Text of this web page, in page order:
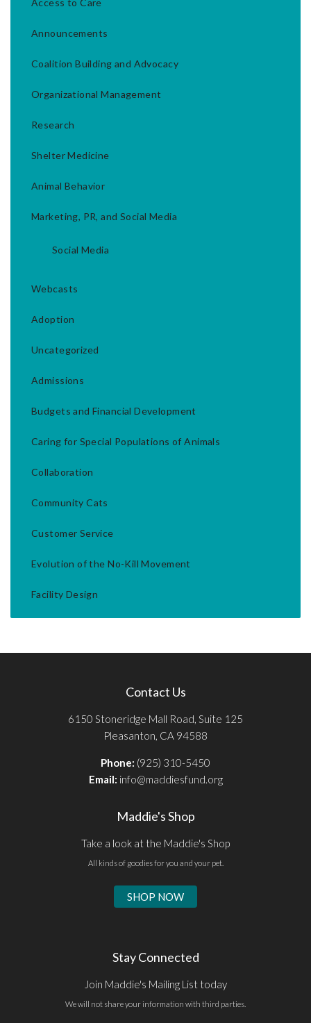
Access to Care
Announcements
Coalition Building and Advocacy
Organizational Management
Research
Shelter Medicine
Animal Behavior
Marketing, PR, and Social Media
Social Media
Webcasts
Adoption
Uncategorized
Admissions
Budgets and Financial Development
Caring for Special Populations of Animals
Collaboration
Community Cats
Customer Service
Evolution of the No-Kill Movement
Facility Design
Contact Us
6150 Stoneridge Mall Road, Suite 125
Pleasanton, CA 94588
Phone: (925) 310-5450
Email: info@maddiesfund.org
Maddie's Shop
Take a look at the Maddie's Shop
All kinds of goodies for you and your pet.
SHOP NOW
Stay Connected
Join Maddie's Mailing List today
We will not share your information with third parties.